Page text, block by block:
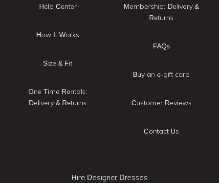
Help Center
How It Works
Size & Fit
One Time Rentals:
Delivery & Returns
Membership: Delivery &
Returns
FAQs
Buy an e-gift card
Customer Reviews
Contact Us
Hire Designer Dresses